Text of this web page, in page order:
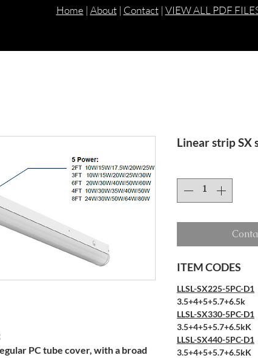
Home | About| Contact| VIEW ALL PDF
PC tube cover, with a broad
Linear strip SX
ITEM CODES
LLSL-SX225-5PC-D1
3.5+4+5+5.7+6.5k
LLSL-SX330-5PC-D1
3.5+4+5+5.7+6.5kK
LLSL-SX440-5PC-D1
3.5+4+5+5.7+6.5kK